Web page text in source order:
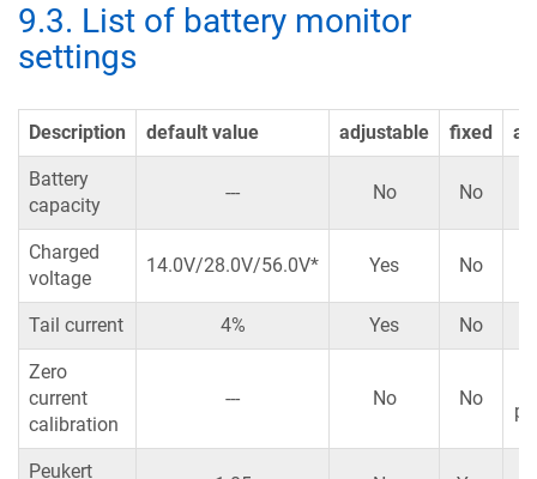
9.3. List of battery monitor
settings
Description default value adjustable fixed
Battery
capacity
--- No No
Charged
voltage
14.0V/28.0V/56.0V* Yes No
Tail current 4% Yes No
Zero
current
calibration
--- No No
Peukert